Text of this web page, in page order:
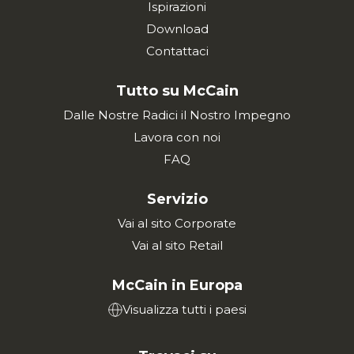
Ispirazioni
Download
Contattaci
Tutto su McCain
Dalle Nostre Radici il Nostro Impegno
Lavora con noi
FAQ
Servizio
Vai al sito Corporate
Vai al sito Retail
McCain in Europa
Visualizza tutti i paesi